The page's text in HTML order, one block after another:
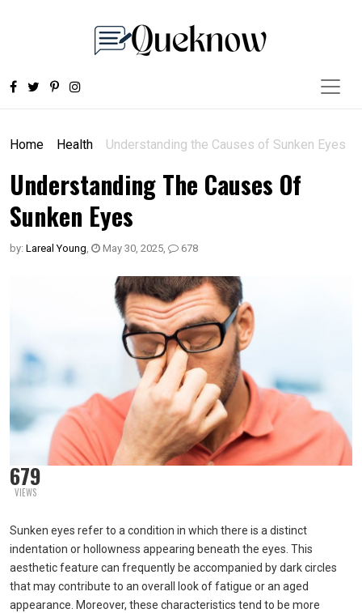
Home Health Understanding the Causes of Sunken Eyes
Understanding The Causes Of
Sunken Eyes
by: Lareal Young, May 30, 2025, 678
679
VIEWS
Sunken eyes refer to a condition in which there is a distinct
indentation or hollowness appearing beneath the eyes. This
aesthetic feature can frequently be accompanied by dark circles
that may contribute to an overall look of fatigue or an aged
appearance. Moreover, these characteristics tend to be more